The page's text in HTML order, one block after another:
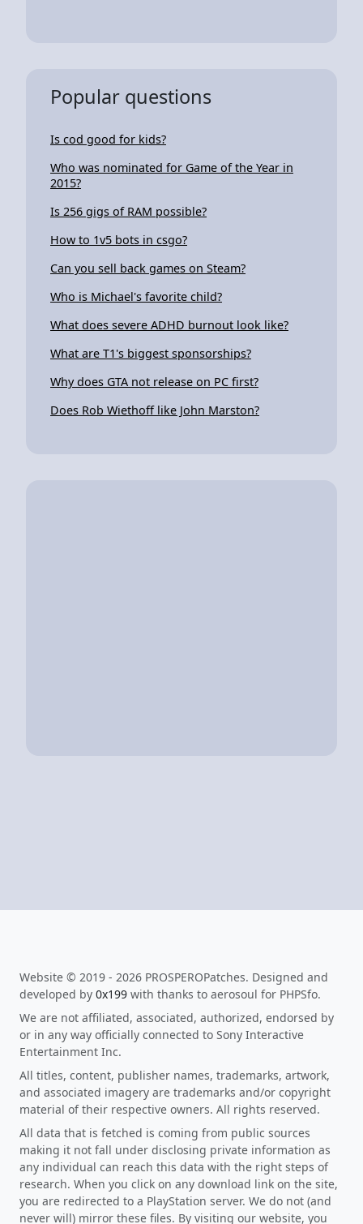
Popular questions
Is cod good for kids?
Who was nominated for Game of the Year in
2015?
Is 256 gigs of RAM possible?
How to 1v5 bots in csgo?
Can you sell back games on Steam?
Who is Michael's favorite child?
What does severe ADHD burnout look like?
What are T1's biggest sponsorships?
Why does GTA not release on PC first?
Does Rob Wiethoff like John Marston?
Website © 2019 - 2026 PROSPEROPatches. Designed and
developed by 0x199 with thanks to aerosoul for PHPSfo.
We are not affiliated, associated, authorized, endorsed by
or in any way officially connected to Sony Interactive
Entertainment Inc.
All titles, content, publisher names, trademarks, artwork,
and associated imagery are trademarks and/or copyright
material of their respective owners. All rights reserved.
All data that is fetched is coming from public sources
making it not fall under disclosing private information as
any individual can reach this data with the right steps of
research. When you click on any download link on the site,
you are redirected to a PlayStation server. We do not (and
never will) mirror these files. By visiting our website, you